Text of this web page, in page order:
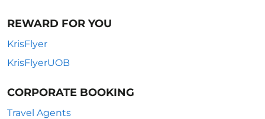
REWARD FOR YOU
KrisFlyer
KrisFlyerUOB
CORPORATE BOOKING
Travel Agents